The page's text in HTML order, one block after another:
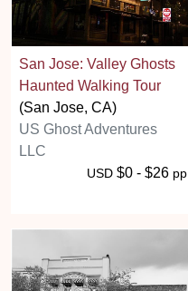
San Jose: Valley Ghosts
Haunted Walking Tour
(San Jose, CA)
US Ghost Adventures
LLC
USD $0 - $26 pp